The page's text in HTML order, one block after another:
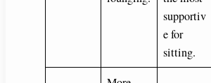
supportiv
e for
sitting.